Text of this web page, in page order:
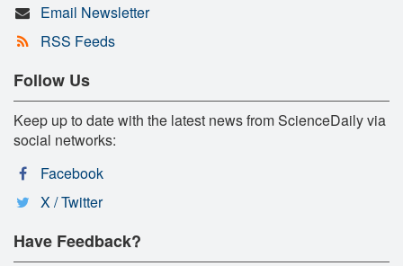
Email Newsletter
RSS Feeds
Follow Us
Keep up to date with the latest news from ScienceDaily via
social networks:
Facebook
X / Twitter
Have Feedback?